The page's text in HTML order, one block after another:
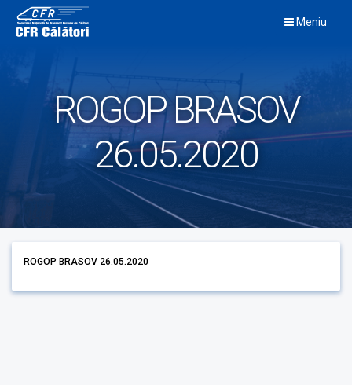
content
Meniu
ROGOP BRASOV
26.05.2020
ROGOP BRASOV 26.05.2020